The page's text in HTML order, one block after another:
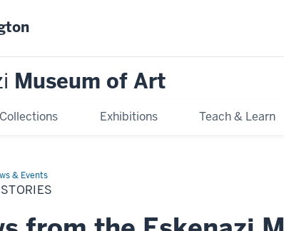
Museum of Art
Collections Exhibitions Teach & Learn
& Events